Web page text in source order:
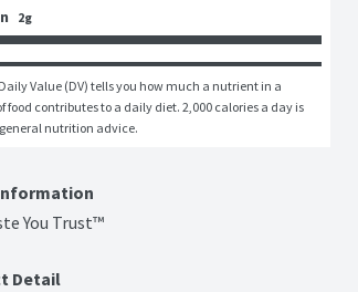
2g
Value (DV) tells you how much a nutrient in a
food contributes to a daily diet. 2,000 calories a day is
nutrition advice.
You Trust™
Detail